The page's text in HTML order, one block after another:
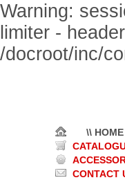
Warning:
limiter -
/docroot/inc/
\\ HOME
CONTACT